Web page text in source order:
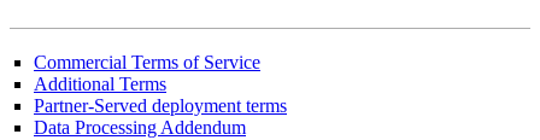
Commercial Terms of Service
Additional Terms
Partner-Served deployment terms
Data Processing Addendum